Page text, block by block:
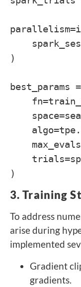
)
best_params
)
3. Training
To address
arise during
implemented
Gradient
gradients.